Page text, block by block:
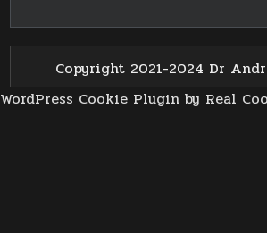
Copyright 2021-2024 Dr
WordPress Cookie Plugin by Real